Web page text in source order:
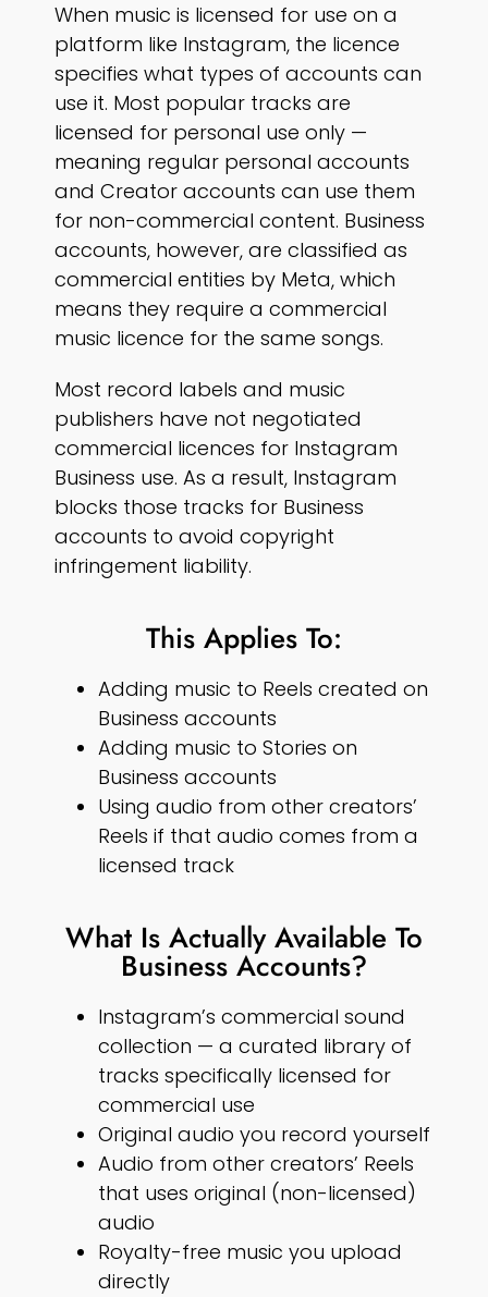
When music is licensed for use on a
platform like Instagram, the licence
specifies what types of accounts can
use it. Most popular tracks are
licensed for personal use only —
meaning regular personal accounts
and Creator accounts can use them
for non-commercial content. Business
accounts, however, are classified as
commercial entities by Meta, which
means they require a commercial
music licence for the same songs.
Most record labels and music
publishers have not negotiated
commercial licences for Instagram
Business use. As a result, Instagram
blocks those tracks for Business
accounts to avoid copyright
infringement liability.
This Applies To:
Adding music to Reels created on
Business accounts
Adding music to Stories on
Business accounts
Using audio from other creators’
Reels if that audio comes from a
licensed track
What Is Actually Available To
Business Accounts?
Instagram’s commercial sound
collection — a curated library of
tracks specifically licensed for
commercial use
Original audio you record yourself
Audio from other creators’ Reels
that uses original (non-licensed)
audio
Royalty-free music you upload
directly